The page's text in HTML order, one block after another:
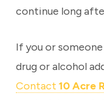
continue long
If you or
drug or alcohol
Contact 10 Acre